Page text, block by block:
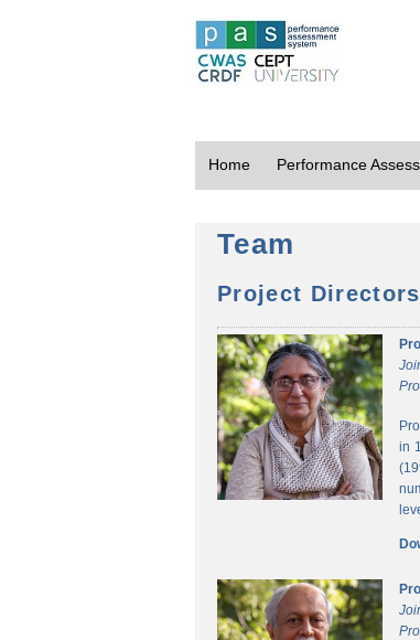
Home Performance
Team
Project Directors
in